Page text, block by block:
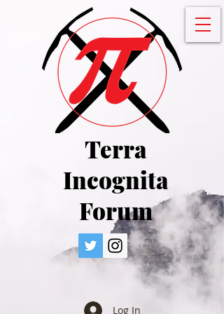
Terra
Incognita
Forum
Log In